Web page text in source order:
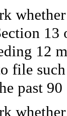
13
12
file
past